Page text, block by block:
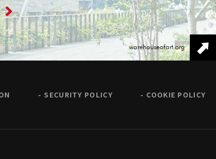
warehouseofart.org
SECURITY POLICY COOKIE POLICY